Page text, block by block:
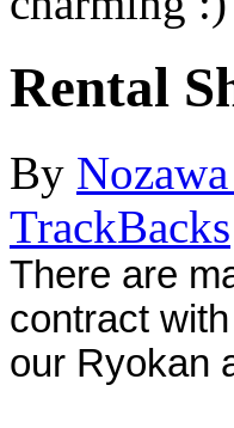
Rental
By
TrackBacks
There are
contract
our Ryokan